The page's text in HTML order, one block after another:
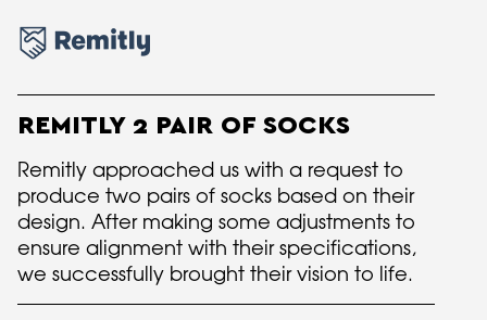
REMITLY 2 PAIR OF SOCKS
Remitly approached us with a request to
produce two pairs of socks based on their
design. After making some adjustments to
ensure alignment with their specifications,
we successfully brought their vision to life.